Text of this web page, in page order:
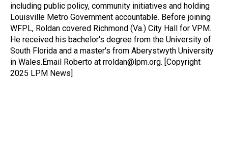
including public policy, community initiatives and holding
Louisville Metro Government accountable. Before joining
WFPL, Roldan covered Richmond (Va.) City Hall for VPM.
He received his bachelor's degree from the University of
South Florida and a master's from Aberystwyth University
in Wales.Email Roberto at rroldan@lpm.org. [Copyright
2025 LPM News]